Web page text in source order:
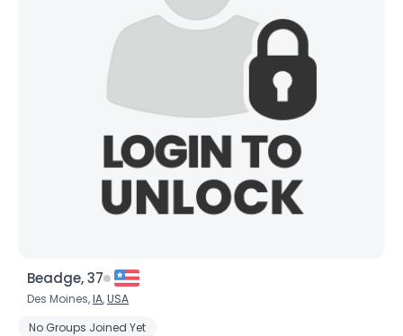
Beadge, 37
Des Moines,IA,USA
No Groups Joined Yet
Username, 00
--
Orientation --
--
Shared Sites